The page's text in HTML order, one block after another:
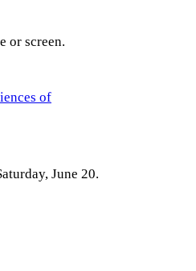
or screen.
of
June 20.